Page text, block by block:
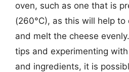
oven, such as one that is
(260°C), as this will help
and melt the cheese
tips and experimenting
and ingredients, it is